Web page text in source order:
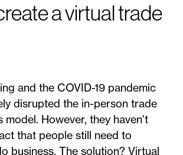
a virtual trade
and the COVID-19 pandemic
disrupted the in-person trade
model. However, they haven’t
that people still need to
business. The solution? Virtual